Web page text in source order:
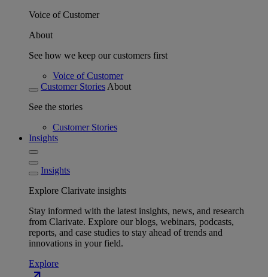
Voice of Customer
About
See how we keep our customers first
Voice of Customer
Customer Stories About
See the stories
Customer Stories
Insights
Insights
Explore Clarivate insights
Stay informed with the latest insights, news, and research
from Clarivate. Explore our blogs, webinars, podcasts,
reports, and case studies to stay ahead of trends and
innovations in your field.
Explore